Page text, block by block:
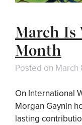
March Is
Month
Posted on March
On International
Morgan Gaynin
lasting